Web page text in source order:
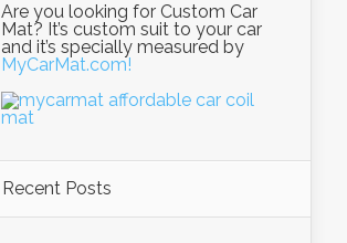
Are you looking for Custom Car
Mat? It’s custom suit to your car
and it’s specially measured by
MyCarMat.com!
Recent Posts